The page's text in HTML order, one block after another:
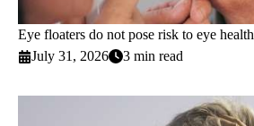
Eye floaters do not pose risk to eye health
July 31, 2026
3 min read